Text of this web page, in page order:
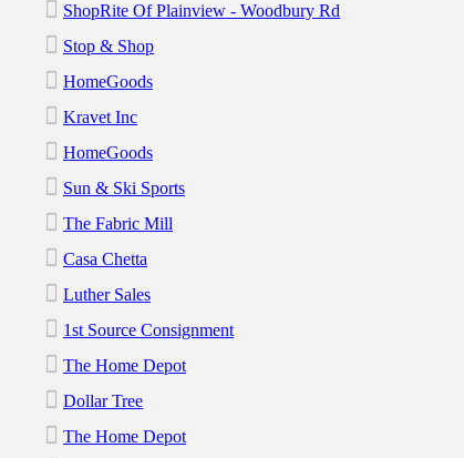
ShopRite Of Plainview - Woodbury Rd
Stop & Shop
HomeGoods
Kravet Inc
HomeGoods
Sun & Ski Sports
The Fabric Mill
Casa Chetta
Luther Sales
1st Source Consignment
The Home Depot
Dollar Tree
The Home Depot